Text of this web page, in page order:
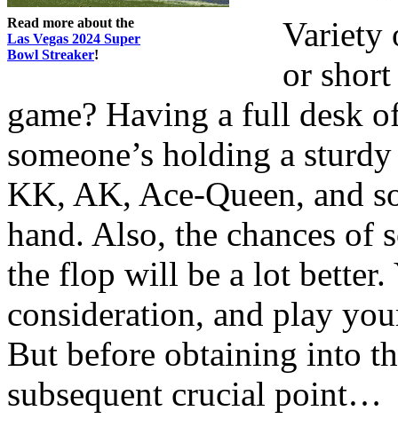
Read more about the
Las Vegas 2024 Super
Bowl Streaker!
Variety
or
game? Having a full desk
someone’s holding a
KK, AK, Ace-Queen, and
hand. Also, the chances of
the flop will be a lot
consideration, and play
But before obtaining into
subsequent crucial point…